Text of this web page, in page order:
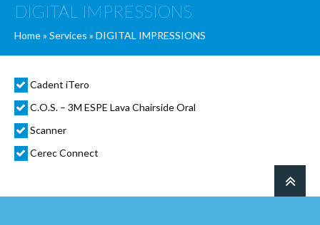
DIGITAL IMPRESSIONS
Home» Services » DIGITAL IMPRESSIONS
Cadent iTero
C.O.S. – 3M ESPE Lava Chairside Oral
Scanner
Cerec Connect